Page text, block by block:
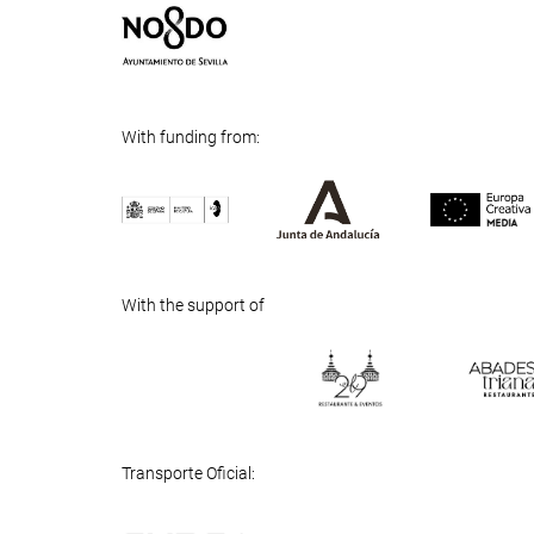
With funding from:
Next
With the support of
Next
Transporte Oficial: